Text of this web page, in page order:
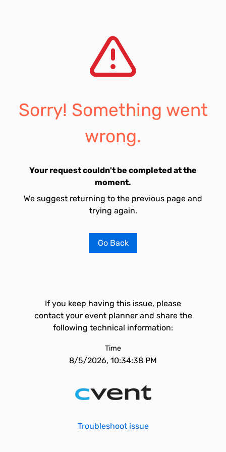
Sorry! Something went
wrong.
Your request couldn't be completed at the
moment.
We suggest returning to the previous page and
trying again.
Go Back
If you keep having this issue, please
contact your event planner and share the
following technical information:
Time
8/5/2026, 10:34:38 PM
Troubleshoot issue